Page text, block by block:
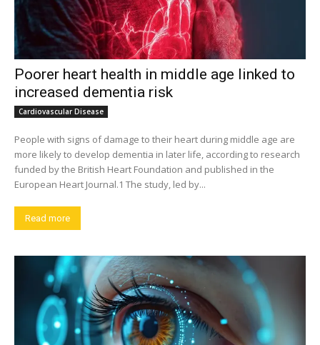
Poorer heart health in middle age linked to
increased dementia risk
Cardiovascular Disease
People with signs of damage to their heart during middle age are
more likely to develop dementia in later life, according to research
funded by the British Heart Foundation and published in the
European Heart Journal.1 The study, led by...
Read more